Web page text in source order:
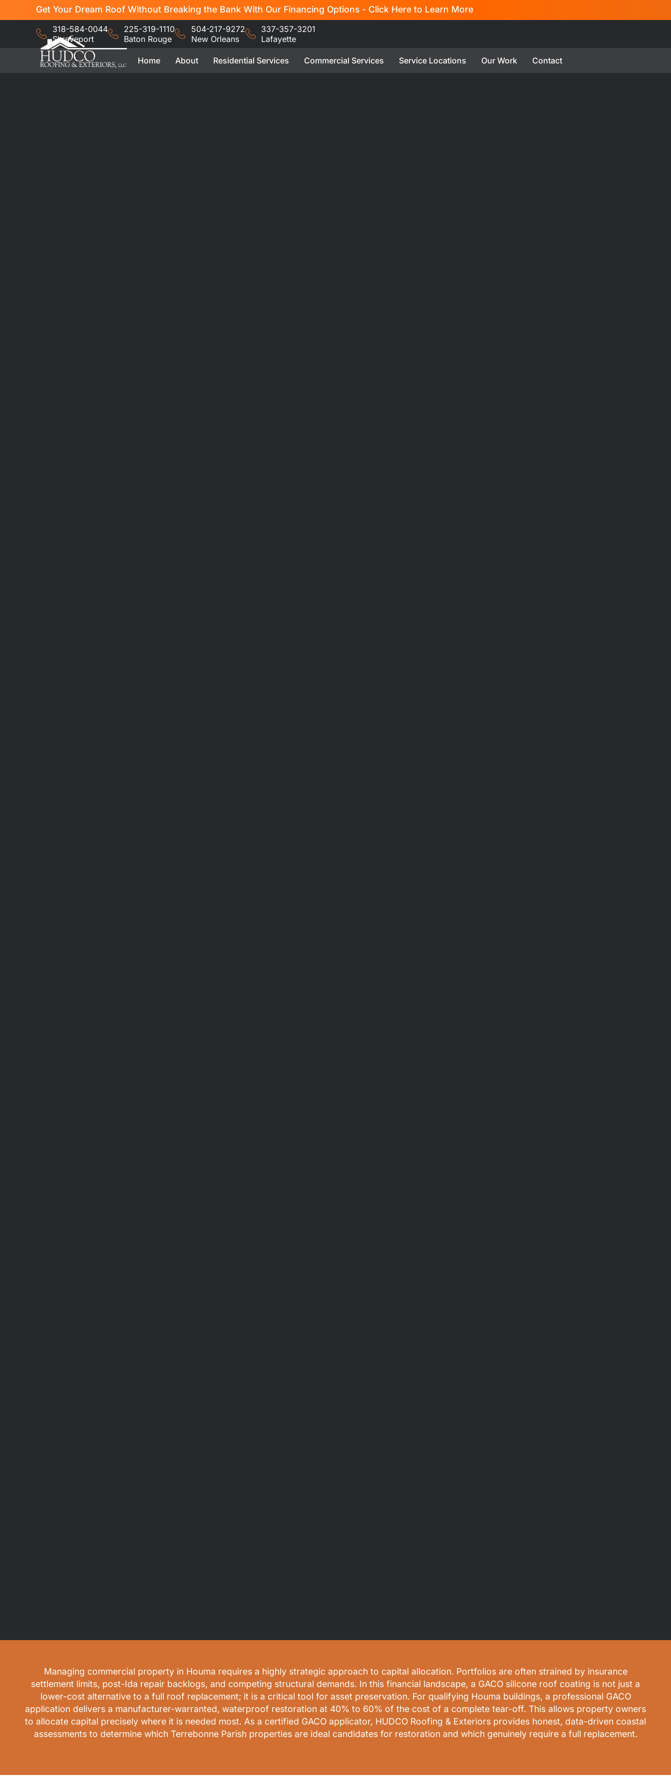
Get Your Dream Roof Without Breaking the Bank With Our Financing Options - Click Here to Learn More
318-584-0044
Shreveport
225-319-1110
Baton Rouge
504-217-9272
New Orleans
337-357-3201
Lafayette
Home About Residential Services Commercial Services Service Locations Our Work Contact
Managing commercial property in Houma requires a highly strategic approach to capital allocation. Portfolios are often strained by insurance
settlement limits, post-Ida repair backlogs, and competing structural demands. In this financial landscape, a GACO silicone roof coating is not just a
lower-cost alternative to a full roof replacement; it is a critical tool for asset preservation. For qualifying Houma buildings, a professional GACO
application delivers a manufacturer-warranted, waterproof restoration at 40% to 60% of the cost of a complete tear-off. This allows property owners
to allocate capital precisely where it is needed most. As a certified GACO applicator, HUDCO Roofing & Exteriors provides honest, data-driven coastal
assessments to determine which Terrebonne Parish properties are ideal candidates for restoration and which genuinely require a full replacement.